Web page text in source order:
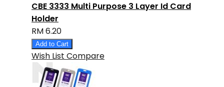
CBE 3333 Multi Purpose 3 Layer Id Card
Holder
RM 6.20
Add to Cart
Wish List Compare